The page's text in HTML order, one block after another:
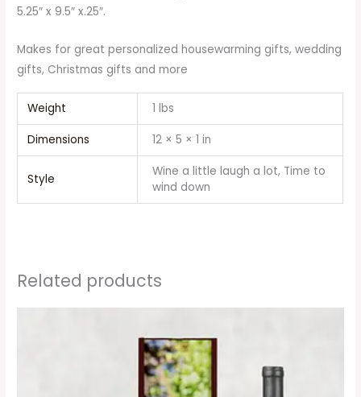
5.25″ x 9.5″ x.25″.
Makes for great personalized housewarming gifts, wedding
gifts, Christmas gifts and more
Weight 1 lbs
Dimensions 12 × 5 × 1 in
Style
Wine a little laugh a lot, Time to
wind down
Related products